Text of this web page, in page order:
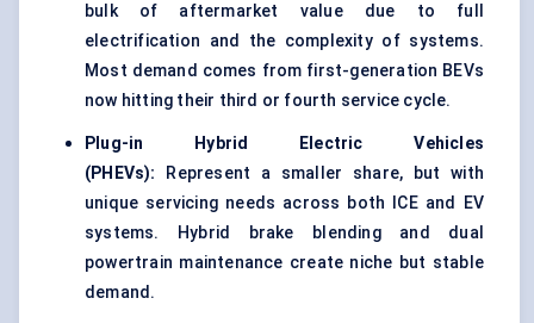
bulk of aftermarket value due to full
electrification and the complexity of systems.
Most demand comes from first-generation BEVs
now hitting their third or fourth service cycle.
Plug-in Hybrid Electric Vehicles
(PHEVs):
Represent a smaller share, but with
unique servicing needs across both ICE and EV
systems. Hybrid brake blending and dual
powertrain maintenance create niche but stable
demand.